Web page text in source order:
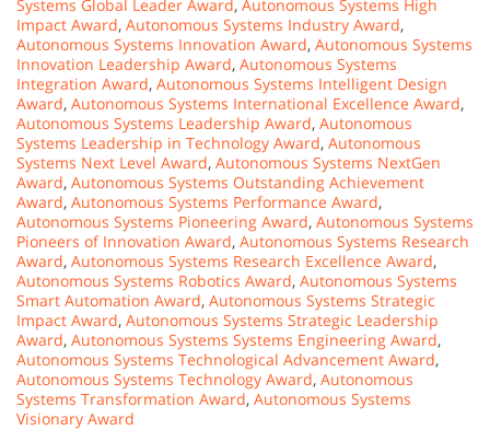
Systems Global Leader Award, Autonomous Systems High
Impact Award, Autonomous Systems Industry Award,
Autonomous Systems Innovation Award, Autonomous Systems
Innovation Leadership Award, Autonomous Systems
Integration Award, Autonomous Systems Intelligent Design
Award, Autonomous Systems International Excellence Award,
Autonomous Systems Leadership Award, Autonomous
Systems Leadership in Technology Award, Autonomous
Systems Next Level Award, Autonomous Systems NextGen
Award, Autonomous Systems Outstanding Achievement
Award, Autonomous Systems Performance Award,
Autonomous Systems Pioneering Award, Autonomous Systems
Pioneers of Innovation Award, Autonomous Systems Research
Award, Autonomous Systems Research Excellence Award,
Autonomous Systems Robotics Award, Autonomous Systems
Smart Automation Award, Autonomous Systems Strategic
Impact Award, Autonomous Systems Strategic Leadership
Award, Autonomous Systems Systems Engineering Award,
Autonomous Systems Technological Advancement Award,
Autonomous Systems Technology Award, Autonomous
Systems Transformation Award, Autonomous Systems
Visionary Award